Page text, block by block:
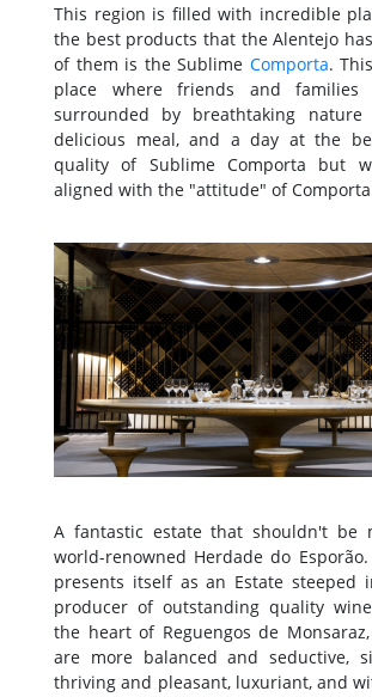
This region is filled with incredible
the best products that the Alentejo
of them is the Sublime Comporta.
place where friends and families
surrounded by breathtaking
delicious meal, and a day at the
quality of Sublime Comporta but
aligned with the "attitude" of
A fantastic estate that shouldn't be
world-renowned Herdade do
presents itself as an Estate steeped
producer of outstanding quality
the heart of Reguengos de
are more balanced and seductive,
thriving and pleasant, luxuriant, and